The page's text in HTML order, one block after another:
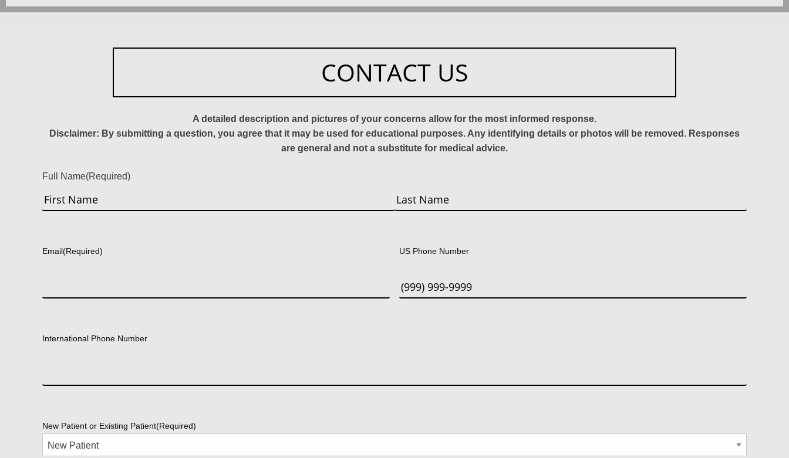
CONTACT US
A detailed description and pictures of your concerns allow for the most informed response.
Disclaimer: By submitting a question, you agree that it may be used for educational purposes. Any identifying details or photos will be removed. Responses
are general and not a substitute for medical advice.
Full Name(Required)
Email(Required) US Phone Number
International Phone Number
New Patient or Existing Patient(Required)